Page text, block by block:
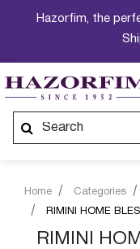
Hazorfim, the
Home Categories
RIMINI HOME
RIMINI